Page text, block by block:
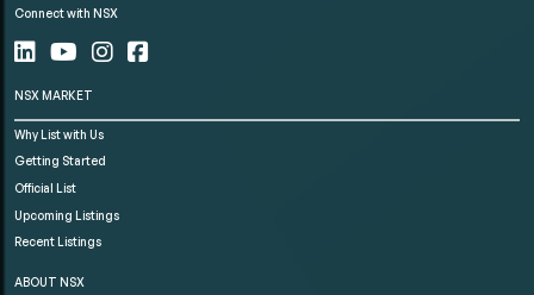
Connect with NSX
NSX MARKET
Why List with Us
Getting Started
Official List
Upcoming Listings
Recent Listings
ABOUT NSX